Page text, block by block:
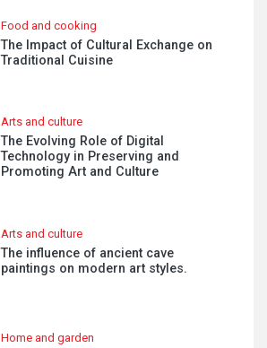
Food and cooking
The Impact of Cultural Exchange on
Traditional Cuisine
Arts and culture
The Evolving Role of Digital
Technology in Preserving and
Promoting Art and Culture
Arts and culture
The influence of ancient cave
paintings on modern art styles.
Home and garden